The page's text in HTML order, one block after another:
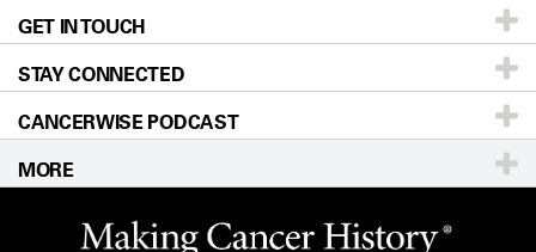
For Physicians
Research
Education & Training
Clinical Trials
Languages
Blog
Newsroom
Editorial Standards
For Employees
Merchandise
Locations
Directions
Sitemap
Accessibility Policy
GET IN TOUCH
Call Ask a question
STAY CONNECTED
CANCERWISE PODCAST
MORE
Website Privacy Policy